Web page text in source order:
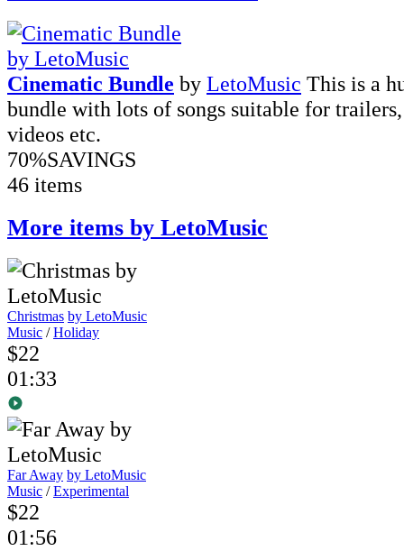
Cinematic Bundle by LetoMusic This is a
bundle with lots of songs suitable for
videos etc.
70%SAVINGS
46 items
More items by LetoMusic
Christmas by LetoMusic
Music /Holiday
$22
01:33
Far Away by LetoMusic
Music /Experimental
$22
01:56